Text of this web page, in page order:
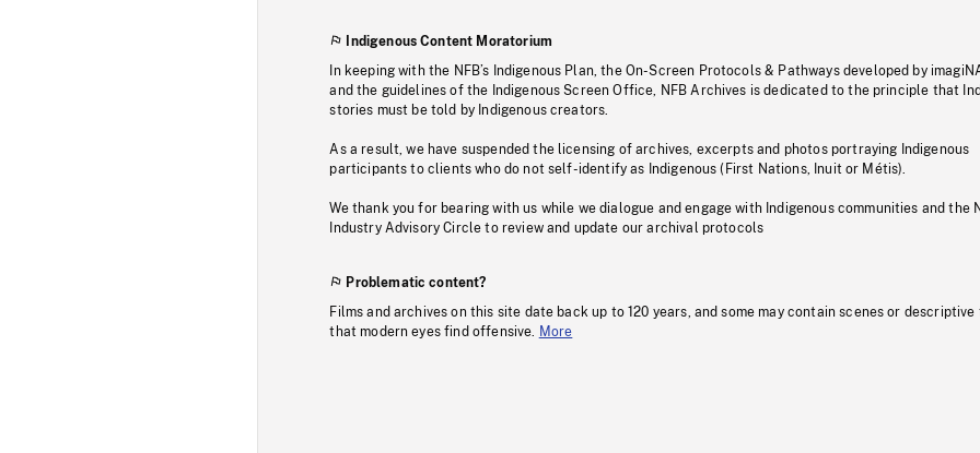
Indigenous Content Moratorium
In keeping with the NFB’s Indigenous Plan, the On-Screen Protocols & Pathways developed by
and the guidelines of the Indigenous Screen Office, NFB Archives is dedicated to the principle that
stories must be told by Indigenous creators.
As a result, we have suspended the licensing of archives, excerpts and photos portraying Indigenous
participants to clients who do not self-identify as Indigenous (First Nations, Inuit or Métis).
We thank you for bearing with us while we dialogue and engage with Indigenous communities and the
Industry Advisory Circle to review and update our archival protocols
Problematic content?
Films and archives on this site date back up to 120 years, and some may contain scenes or descriptive
that modern eyes find offensive.
More